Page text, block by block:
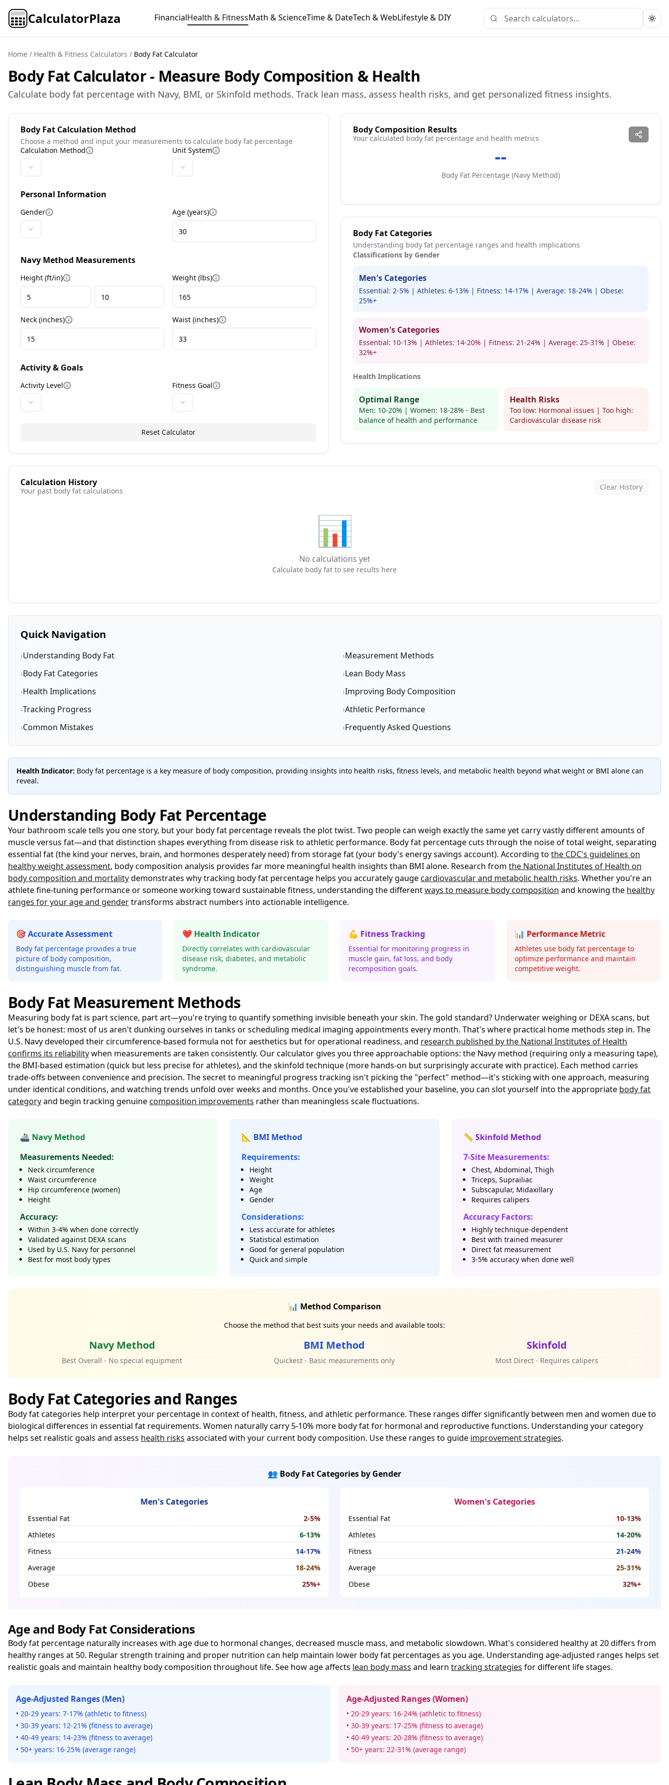
CalculatorPlaza FinancialHealth & FitnessMath & ScienceTime & DateTech & WebLifestyle & DIY
Home / Health & Fitness Calculators / Body Fat Calculator
Body Fat Calculator - Measure Body Composition & Health
Calculate body fat percentage with Navy, BMI, or Skinfold methods. Track lean mass, assess health risks, and get personalized fitness insights.
Body Fat Calculation Method
Choose a method and input your measurements to calculate body fat percentage
Calculation Method More information Unit System More information
Personal Information
Gender More information Age (years) More information
Navy Method Measurements
Height (ft/in) More information Weight (lbs) More information
Neck (inches) More information Waist (inches) More information
Activity & Goals
Activity Level More information Fitness Goal More information
Reset Calculator
Body Composition Results
Your calculated body fat percentage and health metrics
--
Body Fat Percentage (Navy Method)
Body Fat Categories
Understanding body fat percentage ranges and health implications
Classifications by Gender
Men's Categories
Essential: 2-5% | Athletes: 6-13% | Fitness: 14-17% | Average: 18-24% | Obese:
25%+
Women's Categories
Essential: 10-13% | Athletes: 14-20% | Fitness: 21-24% | Average: 25-31% | Obese:
32%+
Health Implications
Optimal Range
Men: 10-20% | Women: 18-28% - Best
balance of health and performance
Health Risks
Too low: Hormonal issues | Too high:
Cardiovascular disease risk
Calculation History
Your past body fat calculations Clear History
📊
No calculations yet
Calculate body fat to see results here
Quick Navigation
›Understanding Body Fat ›Measurement Methods
›Body Fat Categories ›Lean Body Mass
›Health Implications ›Improving Body Composition
›Tracking Progress ›Athletic Performance
›Common Mistakes ›Frequently Asked Questions
Health Indicator: Body fat percentage is a key measure of body composition, providing insights into health risks, fitness levels, and metabolic health beyond what weight or BMI alone can
reveal.
Understanding Body Fat Percentage
Your bathroom scale tells you one story, but your body fat percentage reveals the plot twist. Two people can weigh exactly the same yet carry vastly different amounts of
muscle versus fat—and that distinction shapes everything from disease risk to athletic performance. Body fat percentage cuts through the noise of total weight, separating
essential fat (the kind your nerves, brain, and hormones desperately need) from storage fat (your body's energy savings account). According to the CDC's guidelines on
healthy weight assessment, body composition analysis provides far more meaningful health insights than BMI alone. Research from the National Institutes of Health on
body composition and mortalitydemonstrates why tracking body fat percentage helps you accurately gaugecardiovascular and metabolic health risks. Whether you're an
athlete fine-tuning performance or someone working toward sustainable fitness, understanding the differentways to measure body composition and knowing the healthy
ranges for your age and gendertransforms abstract numbers into actionable intelligence.
🎯 Accurate Assessment
Body fat percentage provides a true
picture of body composition,
distinguishing muscle from fat.
❤️ Health Indicator
Directly correlates with cardiovascular
disease risk, diabetes, and metabolic
syndrome.
💪 Fitness Tracking
Essential for monitoring progress in
muscle gain, fat loss, and body
recomposition goals.
📊 Performance Metric
Athletes use body fat percentage to
optimize performance and maintain
competitive weight.
Body Fat Measurement Methods
Measuring body fat is part science, part art—you're trying to quantify something invisible beneath your skin. The gold standard? Underwater weighing or DEXA scans, but
let's be honest: most of us aren't dunking ourselves in tanks or scheduling medical imaging appointments every month. That's where practical home methods step in. The
U.S. Navy developed their circumference-based formula not for aesthetics but for operational readiness, and research published by the National Institutes of Health
confirms its reliabilitywhen measurements are taken consistently. Our calculator gives you three approachable options: the Navy method (requiring only a measuring tape),
the BMI-based estimation (quick but less precise for athletes), and the skinfold technique (more hands-on but surprisingly accurate with practice). Each method carries
trade-offs between convenience and precision. The secret to meaningful progress tracking isn't picking the "perfect" method—it's sticking with one approach, measuring
under identical conditions, and watching trends unfold over weeks and months. Once you've established your baseline, you can slot yourself into the appropriate body fat
categoryand begin tracking genuinecomposition improvements rather than meaningless scale fluctuations.
🚢 Navy Method
Measurements Needed:
Neck circumference
Waist circumference
Hip circumference (women)
Height
Accuracy:
Within 3-4% when done correctly
Validated against DEXA scans
Used by U.S. Navy for personnel
Best for most body types
📐 BMI Method
Requirements:
Height
Weight
Age
Gender
Considerations:
Less accurate for athletes
Statistical estimation
Good for general population
Quick and simple
📏 Skinfold Method
7-Site Measurements:
Chest, Abdominal, Thigh
Triceps, Suprailiac
Subscapular, Midaxillary
Requires calipers
Accuracy Factors:
Highly technique-dependent
Best with trained measurer
Direct fat measurement
3-5% accuracy when done well
📊 Method Comparison
Choose the method that best suits your needs and available tools:
Navy Method
Best Overall - No special equipment
BMI Method
Quickest - Basic measurements only
Skinfold
Most Direct - Requires calipers
Body Fat Categories and Ranges
Body fat categories help interpret your percentage in context of health, fitness, and athletic performance. These ranges differ significantly between men and women due to
biological differences in essential fat requirements. Women naturally carry 5-10% more body fat for hormonal and reproductive functions. Understanding your category
helps set realistic goals and assess health risks associated with your current body composition. Use these ranges to guide improvement strategies.
👥 Body Fat Categories by Gender
Men's Categories
Essential Fat
2-5%
Athletes
6-13%
Fitness
14-17%
Average
18-24%
Obese
25%+
Women's Categories
Essential Fat
10-13%
Athletes
14-20%
Fitness
21-24%
Average
25-31%
Obese
32%+
Age and Body Fat Considerations
Body fat percentage naturally increases with age due to hormonal changes, decreased muscle mass, and metabolic slowdown. What's considered healthy at 20 differs from
healthy ranges at 50. Regular strength training and proper nutrition can help maintain lower body fat percentages as you age. Understanding age-adjusted ranges helps set
realistic goals and maintain healthy body composition throughout life. See how age affects lean body mass and learn tracking strategies for different life stages.
Age-Adjusted Ranges (Men)
• 20-29 years: 7-17% (athletic to fitness)
• 30-39 years: 12-21% (fitness to average)
• 40-49 years: 14-23% (fitness to average)
• 50+ years: 16-25% (average range)
Age-Adjusted Ranges (Women)
• 20-29 years: 16-24% (athletic to fitness)
• 30-39 years: 17-25% (fitness to average)
• 40-49 years: 20-28% (fitness to average)
• 50+ years: 22-31% (average range)